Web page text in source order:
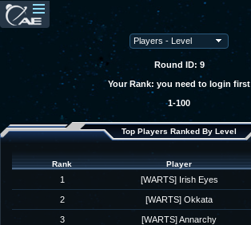
Round ID: 9
Your Rank: you need to login first
1-100
Top Players Ranked By Level
Rank Player
1 [WARTS] Irish Eyes
2 [WARTS] Okkata
3 [WARTS] Annarchy